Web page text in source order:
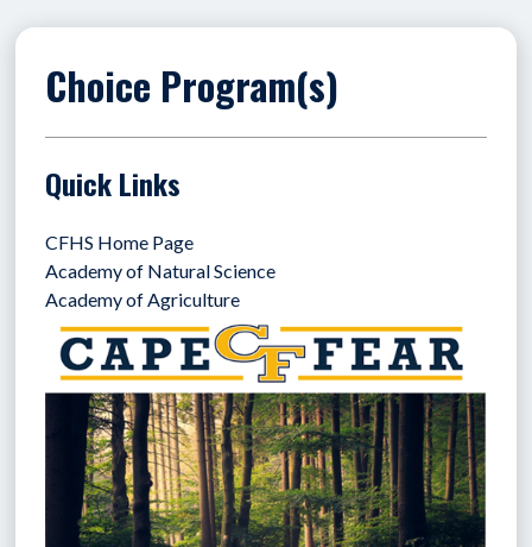
Choice Program(s)
Quick Links
CFHS Home Page
Academy of Natural Science
Academy of Agriculture